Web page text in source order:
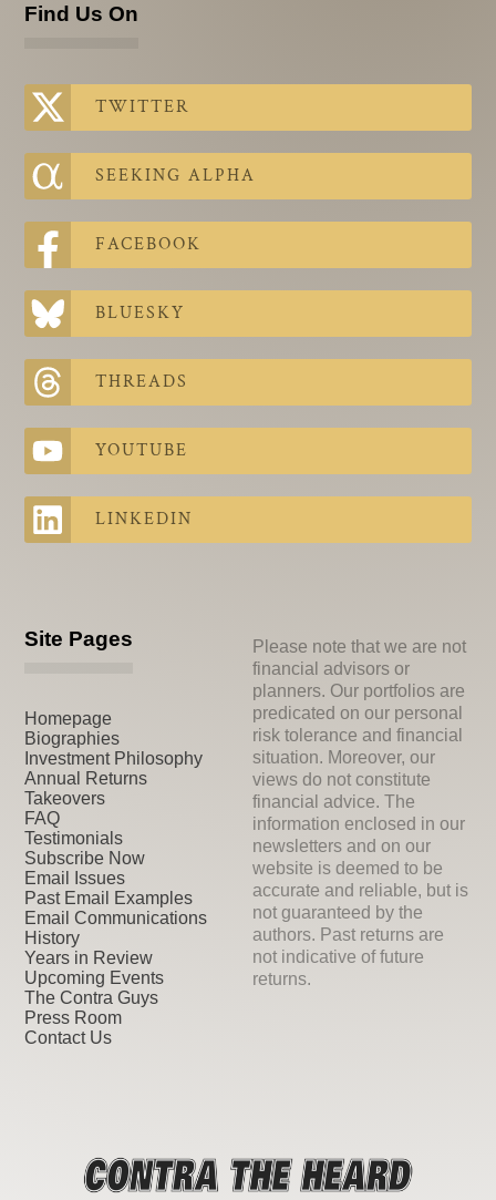
Find Us On
TWITTER
SEEKING ALPHA
FACEBOOK
BLUESKY
THREADS
YOUTUBE
LINKEDIN
Site Pages
Homepage
Biographies
Investment Philosophy
Annual Returns
Takeovers
FAQ
Testimonials
Subscribe Now
Email Issues
Past Email Examples
Email Communications
History
Years in Review
Upcoming Events
The Contra Guys
Press Room
Contact Us
Please note that we are not
financial advisors or
planners. Our portfolios are
predicated on our personal
risk tolerance and financial
situation. Moreover, our
views do not constitute
financial advice. The
information enclosed in our
newsletters and on our
website is deemed to be
accurate and reliable, but is
not guaranteed by the
authors. Past returns are
not indicative of future
returns.